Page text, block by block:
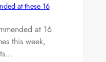
at these 16
at 16
this week,